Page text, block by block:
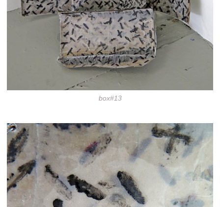
box#13